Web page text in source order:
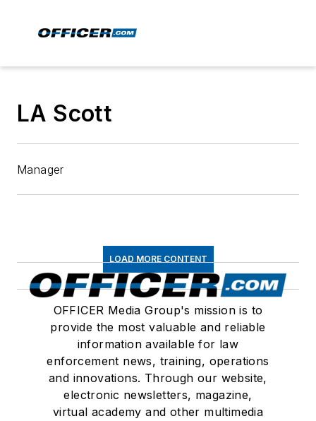
LA Scott
Manager
LOAD MORE CONTENT
OFFICER Media Group's mission is to
provide the most valuable and reliable
information available for law
enforcement news, training, operations
and innovations. Through our website,
electronic newsletters, magazine,
virtual academy and other multimedia